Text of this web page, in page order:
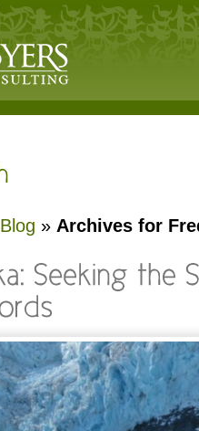
Blog » Archives for